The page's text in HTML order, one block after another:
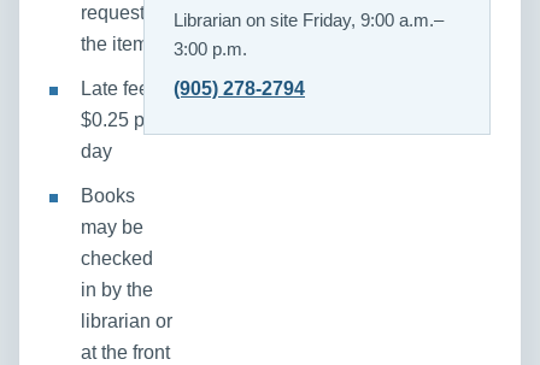
requested
the item
Late fee:
$0.25 per
day
Books
may be
checked
in by the
librarian or
at the front
Librarian on site Friday, 9:00 a.m.–
3:00 p.m.
(905) 278-2794